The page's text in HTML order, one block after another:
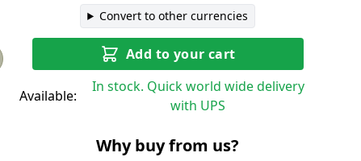
Convert to other currencies
Add to your cart
Available:
In stock. Quick world wide delivery
with UPS
Why buy from us?